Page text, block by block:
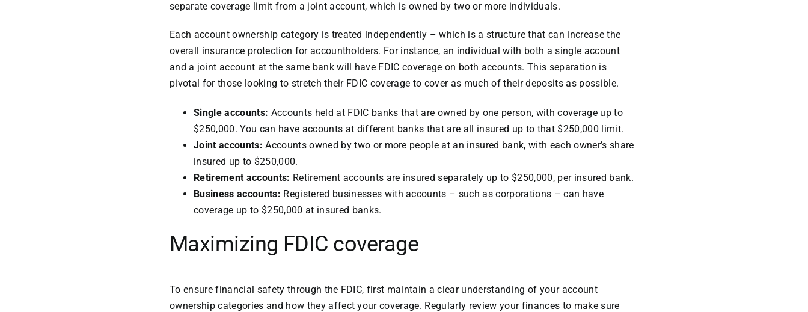
separate coverage limit from a joint account, which is owned by two or more individuals.
Each account ownership category is treated independently – which is a structure that can increase the
overall insurance protection for accountholders. For instance, an individual with both a single account
and a joint account at the same bank will have FDIC coverage on both accounts. This separation is
pivotal for those looking to stretch their FDIC coverage to cover as much of their deposits as possible.
Single accounts: Accounts held at FDIC banks that are owned by one person, with coverage up to
$250,000. You can have accounts at different banks that are all insured up to that $250,000 limit.
Joint accounts: Accounts owned by two or more people at an insured bank, with each owner’s share
insured up to $250,000.
Retirement accounts: Retirement accounts are insured separately up to $250,000, per insured bank.
Business accounts: Registered businesses with accounts – such as corporations – can have
coverage up to $250,000 at insured banks.
Maximizing FDIC coverage
To ensure financial safety through the FDIC, first maintain a clear understanding of your account
ownership categories and how they affect your coverage. Regularly review your finances to make sure